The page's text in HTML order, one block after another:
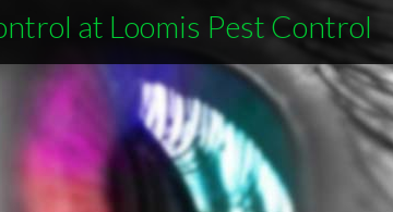
at Loomis Pest Control